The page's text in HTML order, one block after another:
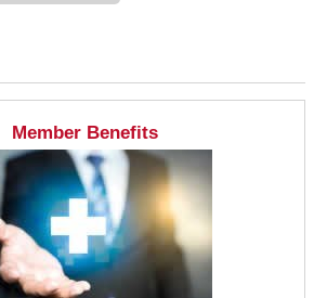
Member Benefits